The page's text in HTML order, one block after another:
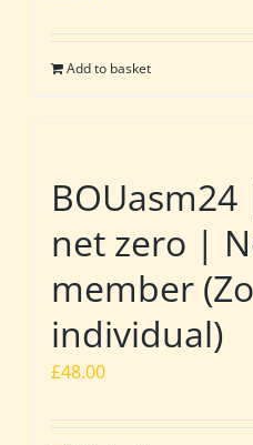
Add to basket
net zero |
member
individual)
£48.00